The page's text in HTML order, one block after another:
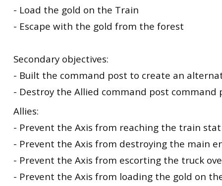
- Load the gold on the Train
- Escape with the gold from the forest
Secondary objectives:
- Built the command post to create an
- Destroy the Allied command post command
Allies:
- Prevent the Axis from reaching the train
- Prevent the Axis from destroying the main
- Prevent the Axis from escorting the truck
- Prevent the Axis from loading the gold on